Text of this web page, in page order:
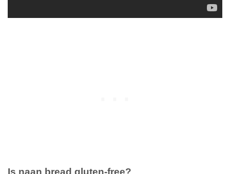
Is naan bread gluten-free?